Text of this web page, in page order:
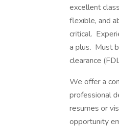
excellent
flexible, and
critical.
a plus. Must
clearance
We offer a
professional
resumes or
opportunity